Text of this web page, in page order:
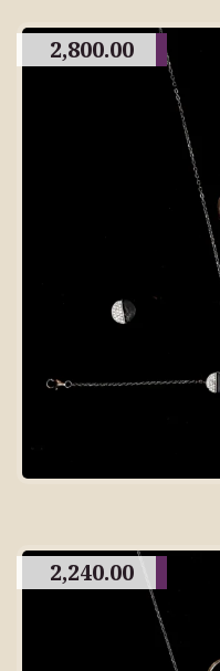
2,800.00
2,240.00